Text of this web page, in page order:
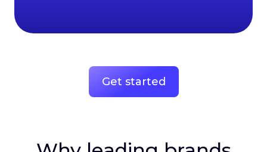
Get started